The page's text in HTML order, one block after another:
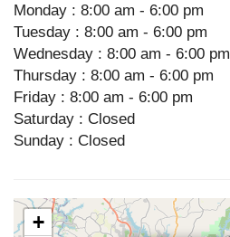
Monday : 8:00 am - 6:00 pm
Tuesday : 8:00 am - 6:00 pm
Wednesday : 8:00 am - 6:00 pm
Thursday : 8:00 am - 6:00 pm
Friday : 8:00 am - 6:00 pm
Saturday : Closed
Sunday : Closed
+